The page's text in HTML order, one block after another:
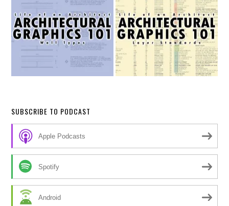
SUBSCRIBE TO PODCAST
Apple Podcasts
Spotify
Android